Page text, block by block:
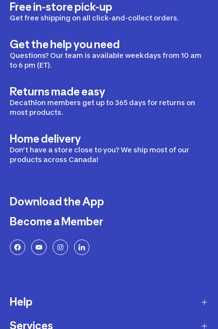
Free in-store pick-up
Get free shipping on all click-and-collect orders.
Get the help you need
Questions? Our team is available weekdays from 10 am
to 6 pm (ET).
Returns made easy
Decathlon members get up to 365 days for returns on
most products.
Home delivery
Don’t have a store close to you? We ship most of our
products across Canada!
Download the App
Become a Member
Help
Delivery
Services